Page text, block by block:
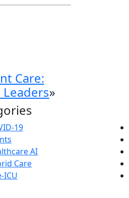
Care:
»
19
AI
Care
ICU